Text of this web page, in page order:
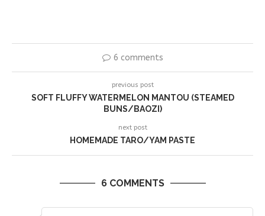
6 comments
previous post
SOFT FLUFFY WATERMELON MANTOU (STEAMED
BUNS/BAOZI)
next post
HOMEMADE TARO/YAM PASTE
6 COMMENTS